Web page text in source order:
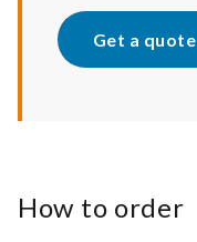
Get a quote
How to order